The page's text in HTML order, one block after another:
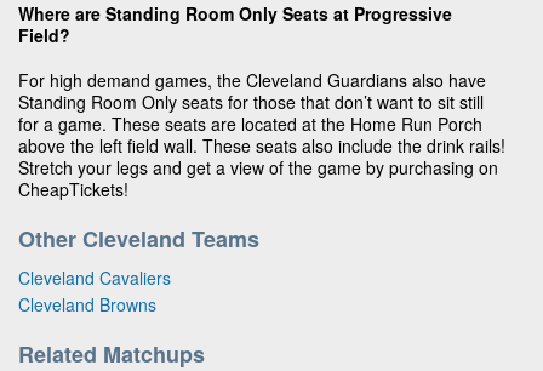
Where are Standing Room Only Seats at Progressive
Field?
For high demand games, the Cleveland Guardians also have
Standing Room Only seats for those that don’t want to sit still
for a game. These seats are located at the Home Run Porch
above the left field wall. These seats also include the drink rails!
Stretch your legs and get a view of the game by purchasing on
CheapTickets!
Other Cleveland Teams
Cleveland Cavaliers
Cleveland Browns
Related Matchups